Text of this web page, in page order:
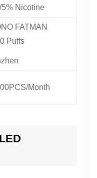
5% Nicotine
FATMAN
Puffs
Month